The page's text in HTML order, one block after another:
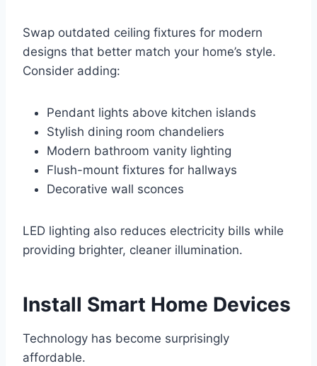
Swap outdated ceiling fixtures for modern
designs that better match your home’s style.
Consider adding:
Pendant lights above kitchen islands
Stylish dining room chandeliers
Modern bathroom vanity lighting
Flush-mount fixtures for hallways
Decorative wall sconces
LED lighting also reduces electricity bills while
providing brighter, cleaner illumination.
Install Smart Home Devices
Technology has become surprisingly
affordable.